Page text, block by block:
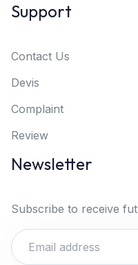
Support
Contact Us
Devis
Complaint
Review
Newsletter
Subscribe to receive